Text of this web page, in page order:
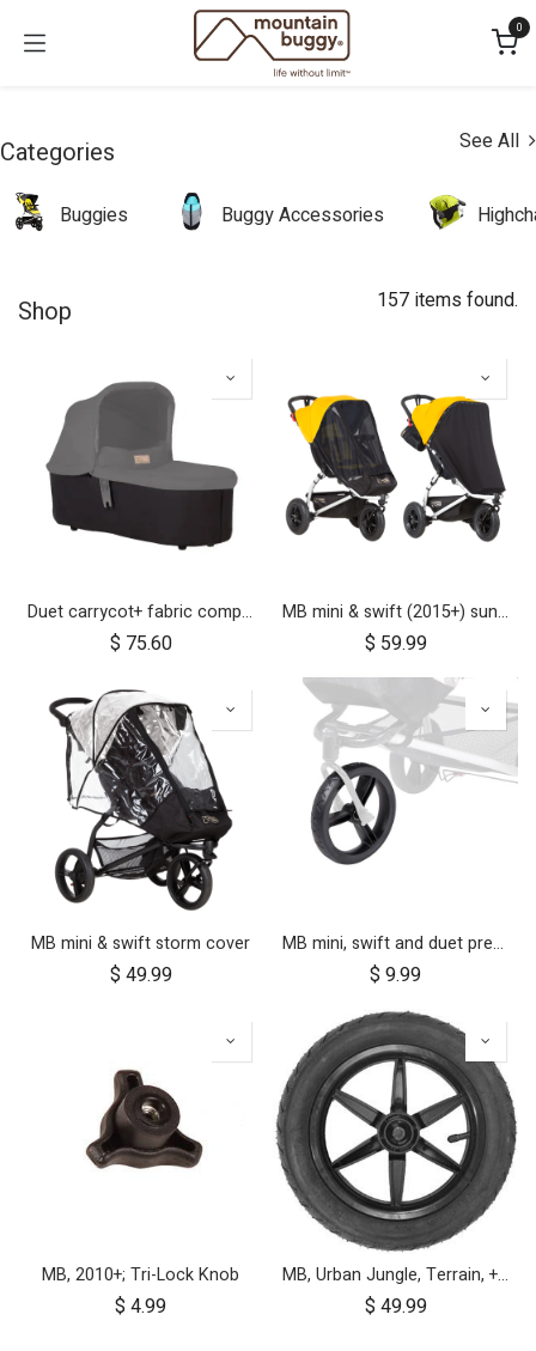
0
Categories See All
Buggies Buggy Accessories
Shop 157 items found.
Duet carrycot+ fabric components
$ 75.60
MB mini & swift (2015+) sun cover set
$ 59.99
MB mini & swift storm cover
$ 49.99
MB mini, swift and duet pre-2017 10 inch aerotech front wheel
$ 9.99
MB, 2010+; Tri-Lock Knob
$ 4.99
MB, Urban Jungle, Terrain, +One, 2010+; Front Wheel Assembly; 12"
$ 49.99